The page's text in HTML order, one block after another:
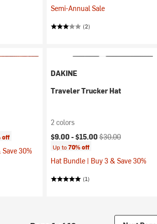
Semi-Annual Sale
(2)
off
30%
DAKINE
Traveler Trucker Hat
2 colors
Current price:
$9.00 -$15.00 Original price:
$30.00
Up to70% off
Hat Bundle | Buy 3 & Save 30%
(1)